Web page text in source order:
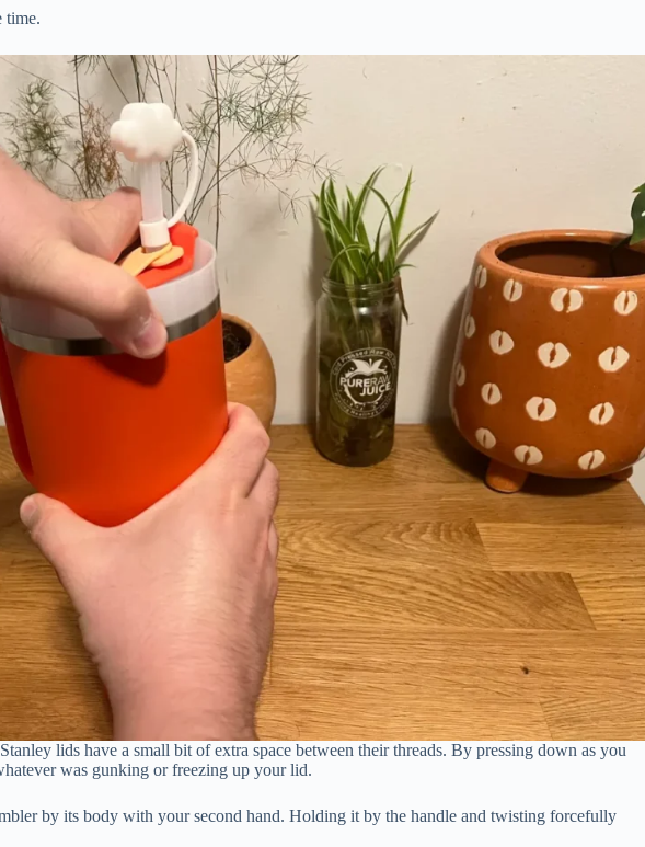
time.
lids have a small bit of extra space between their threads. By pressing down as you
was gunking or freezing up your lid.
by its body with your second hand. Holding it by the handle and twisting forcefully